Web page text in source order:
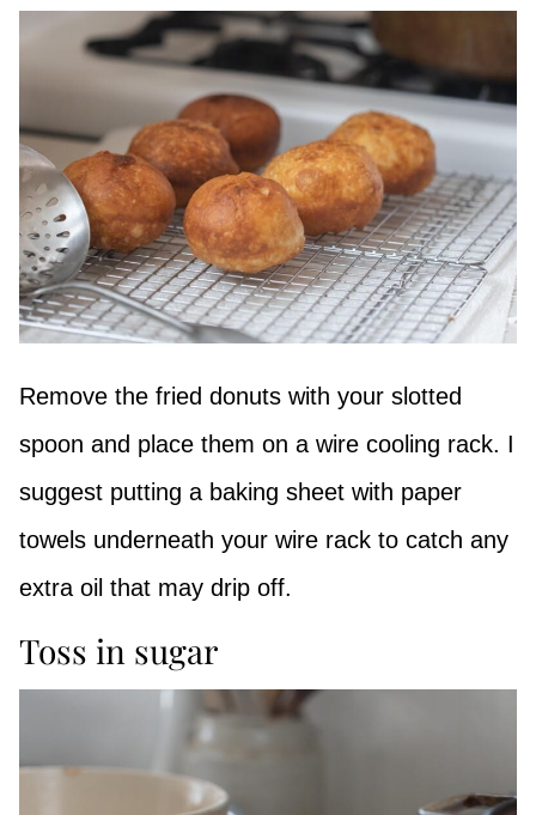
Remove the fried donuts with your slotted
spoon and place them on a wire cooling rack. I
suggest putting a baking sheet with paper
towels underneath your wire rack to catch any
extra oil that may drip off.
Toss in sugar